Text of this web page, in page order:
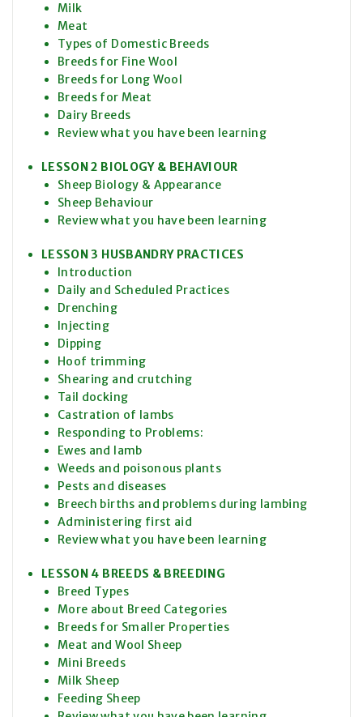
Milk
Meat
Types of Domestic Breeds
Breeds for Fine Wool
Breeds for Long Wool
Breeds for Meat
Dairy Breeds
Review what you have been learning
LESSON 2 BIOLOGY & BEHAVIOUR
Sheep Biology & Appearance
Sheep Behaviour
Review what you have been learning
LESSON 3 HUSBANDRY PRACTICES
Introduction
Daily and Scheduled Practices
Drenching
Injecting
Dipping
Hoof trimming
Shearing and crutching
Tail docking
Castration of lambs
Responding to Problems:
Ewes and lamb
Weeds and poisonous plants
Pests and diseases
Breech births and problems during lambing
Administering first aid
Review what you have been learning
LESSON 4 BREEDS & BREEDING
Breed Types
More about Breed Categories
Breeds for Smaller Properties
Meat and Wool Sheep
Mini Breeds
Milk Sheep
Feeding Sheep